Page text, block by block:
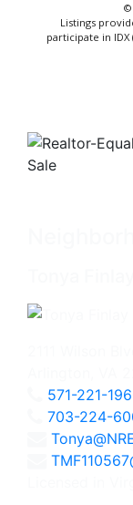
©
Listings
participate in
571-221-
703-224-